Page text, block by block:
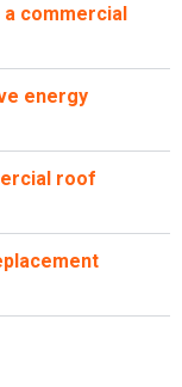
commercial
energy
roof